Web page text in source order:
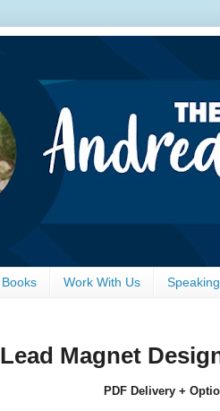
Books Work With Us
Lead Magnet
PDF Delivery +